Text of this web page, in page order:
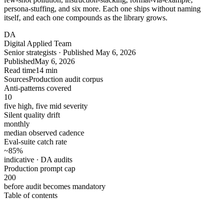
persona-stuffing, and six more. Each one ships without naming
itself, and each one compounds as the library grows.
DA
Digital Applied Team
Senior strategists · Published May 6, 2026
PublishedMay 6, 2026
Read time14 min
SourcesProduction audit corpus
Anti-patterns covered
10
five high, five mid severity
Silent quality drift
monthly
median observed cadence
Eval-suite catch rate
~85%
indicative · DA audits
Production prompt cap
200
before audit becomes mandatory
Table of contents